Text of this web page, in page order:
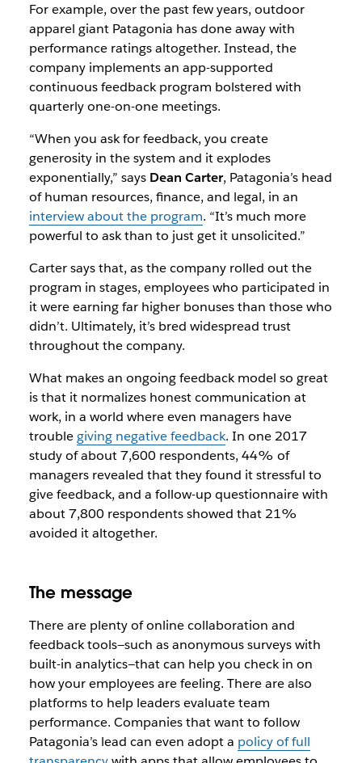
For example, over the past few years, outdoor
apparel giant Patagonia has done away with
performance ratings altogether. Instead, the
company implements an app-supported
continuous feedback program bolstered with
quarterly one-on-one meetings.
“When you ask for feedback, you create
generosity in the system and it explodes
exponentially,” says Dean Carter, Patagonia’s head
of human resources, finance, and legal, in an
interview about the program. “It’s much more
powerful to ask than to just get it unsolicited.”
Carter says that, as the company rolled out the
program in stages, employees who participated in
it were earning far higher bonuses than those who
didn’t. Ultimately, it’s bred widespread trust
throughout the company.
What makes an ongoing feedback model so great
is that it normalizes honest communication at
work, in a world where even managers have
troublegiving negative feedback. In one 2017
study of about 7,600 respondents, 44% of
managers revealed that they found it stressful to
give feedback, and a follow-up questionnaire with
about 7,800 respondents showed that 21%
avoided it altogether.
The message
There are plenty of online collaboration and
feedback tools—such as anonymous surveys with
built-in analytics—that can help you check in on
how your employees are feeling. There are also
platforms to help leaders evaluate team
performance. Companies that want to follow
Patagonia’s lead can even adopt a policy of full